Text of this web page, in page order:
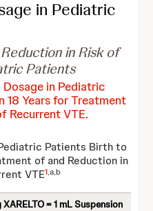
in Pediatric
in Risk of
Patients
Dosage in Pediatric
18 Years for Treatment
Recurrent VTE.
Patients Birth to
of and Reduction in
VTE1,a,b
XARELTO = 1 mL Suspension